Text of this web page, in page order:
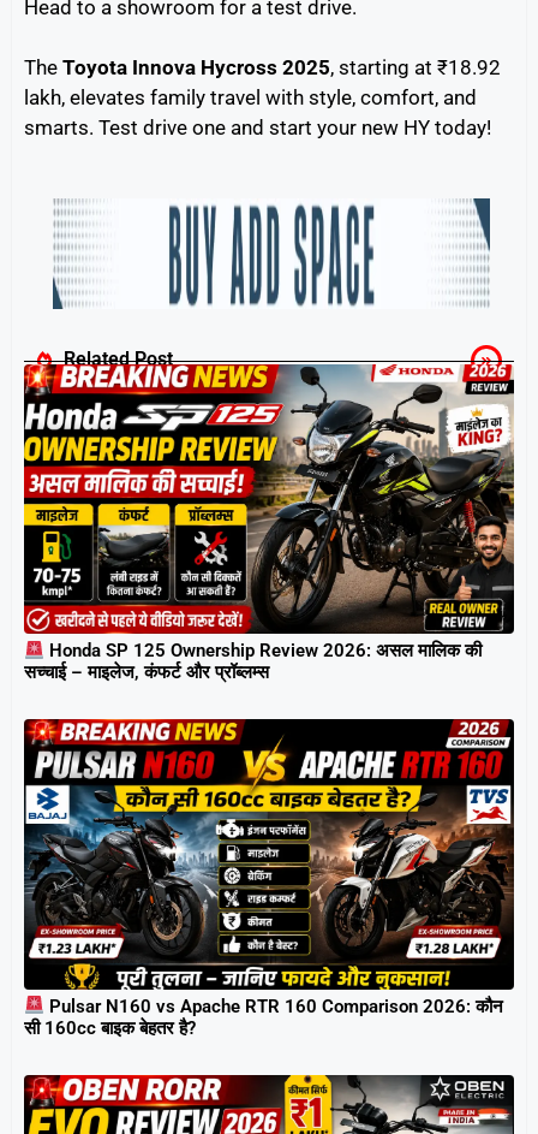
Head to a showroom for a test drive.
The Toyota Innova Hycross 2025, starting at ₹18.92
lakh, elevates family travel with style, comfort, and
smarts. Test drive one and start your new HY today!
Related Post
Honda SP 125 Ownership Review 2026: असल मालिक की
सच्चाई – माइलेज, कंफर्ट और प्रॉब्लम्स
Pulsar N160 vs Apache RTR 160 Comparison 2026: कौन
सी 160cc बाइक बेहतर है?